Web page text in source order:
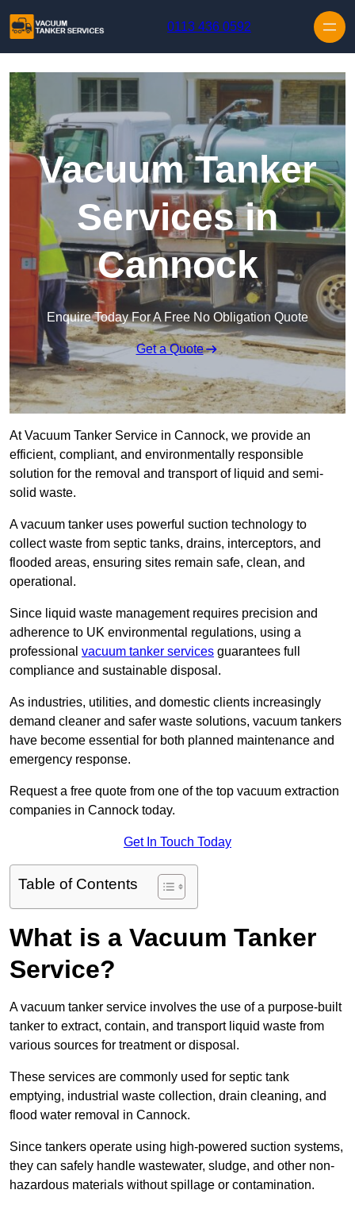
0113 436 0592
Vacuum Tanker
Services in
Cannock
Enquire Today For A Free No Obligation Quote
Get a Quote
At Vacuum Tanker Service in Cannock, we provide an
efficient, compliant, and environmentally responsible
solution for the removal and transport of liquid and semi-
solid waste.
A vacuum tanker uses powerful suction technology to
collect waste from septic tanks, drains, interceptors, and
flooded areas, ensuring sites remain safe, clean, and
operational.
Since liquid waste management requires precision and
adherence to UK environmental regulations, using a
professional vacuum tanker services guarantees full
compliance and sustainable disposal.
As industries, utilities, and domestic clients increasingly
demand cleaner and safer waste solutions, vacuum tankers
have become essential for both planned maintenance and
emergency response.
Request a free quote from one of the top vacuum extraction
companies in Cannock today.
Get In Touch Today
Table of Contents
What is a Vacuum Tanker
Service?
A vacuum tanker service involves the use of a purpose-built
tanker to extract, contain, and transport liquid waste from
various sources for treatment or disposal.
These services are commonly used for septic tank
emptying, industrial waste collection, drain cleaning, and
flood water removal in Cannock.
Since tankers operate using high-powered suction systems,
they can safely handle wastewater, sludge, and other non-
hazardous materials without spillage or contamination.